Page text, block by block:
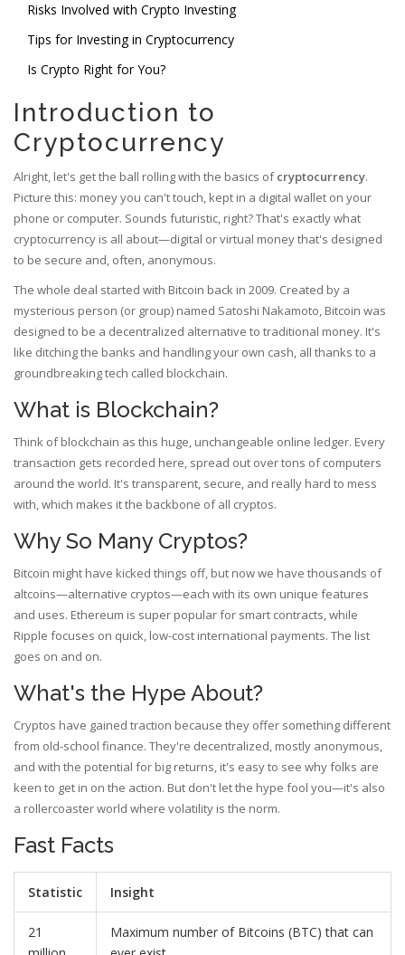
Risks Involved with Crypto Investing
Tips for Investing in Cryptocurrency
Is Crypto Right for You?
Introduction to
Cryptocurrency
Alright, let's get the ball rolling with the basics ofcryptocurrency.
Picture this: money you can't touch, kept in a digital wallet on your
phone or computer. Sounds futuristic, right? That's exactly what
cryptocurrency is all about—digital or virtual money that's designed
to be secure and, often, anonymous.
The whole deal started with Bitcoin back in 2009. Created by a
mysterious person (or group) named Satoshi Nakamoto, Bitcoin was
designed to be a decentralized alternative to traditional money. It's
like ditching the banks and handling your own cash, all thanks to a
groundbreaking tech called blockchain.
What is Blockchain?
Think of blockchain as this huge, unchangeable online ledger. Every
transaction gets recorded here, spread out over tons of computers
around the world. It's transparent, secure, and really hard to mess
with, which makes it the backbone of all cryptos.
Why So Many Cryptos?
Bitcoin might have kicked things off, but now we have thousands of
altcoins—alternative cryptos—each with its own unique features
and uses. Ethereum is super popular for smart contracts, while
Ripple focuses on quick, low-cost international payments. The list
goes on and on.
What's the Hype About?
Cryptos have gained traction because they offer something different
from old-school finance. They're decentralized, mostly anonymous,
and with the potential for big returns, it's easy to see why folks are
keen to get in on the action. But don't let the hype fool you—it's also
a rollercoaster world where volatility is the norm.
Fast Facts
Statistic Insight
21
Maximum number of Bitcoins (BTC) that can